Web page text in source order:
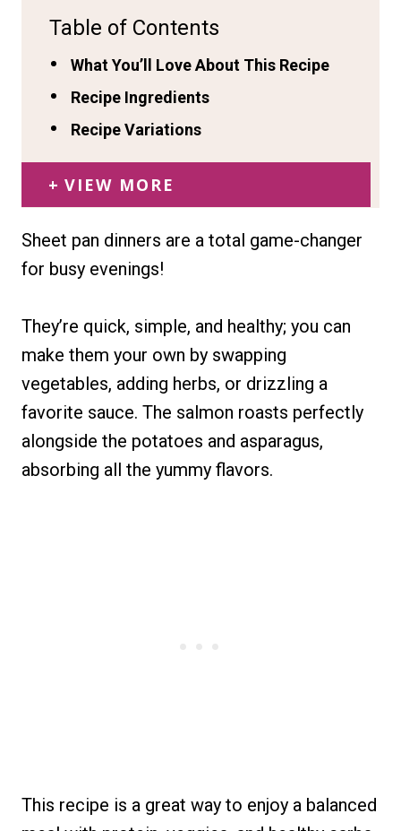
Table of Contents
What You’ll Love About This Recipe
Recipe Ingredients
Recipe Variations
VIEW MORE
Sheet pan dinners are a total game-changer
for busy evenings!
They’re quick, simple, and healthy; you can
make them your own by swapping
vegetables, adding herbs, or drizzling a
favorite sauce. The salmon roasts perfectly
alongside the potatoes and asparagus,
absorbing all the yummy flavors.
This recipe is a great way to enjoy a balanced